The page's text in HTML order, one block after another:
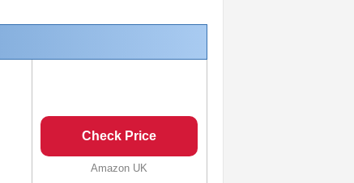
Check Price
Amazon UK